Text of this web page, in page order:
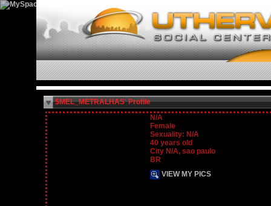
$MEL_METRALHAS' Profile
N/A
Female
Sexuality: N/A
40 years old
City N/A, sao paulo
BR
VIEW MY PICS